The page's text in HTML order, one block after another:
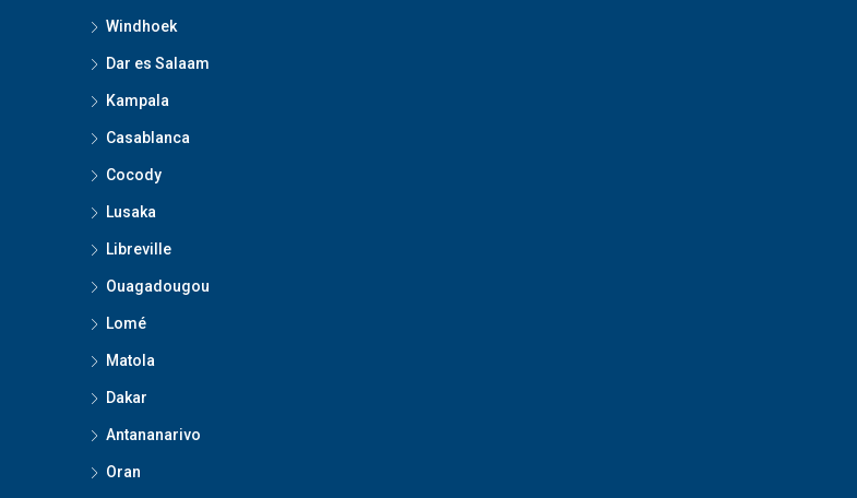
Windhoek
Dar es Salaam
Kampala
Casablanca
Cocody
Lusaka
Libreville
Ouagadougou
Lomé
Matola
Dakar
Antananarivo
Oran